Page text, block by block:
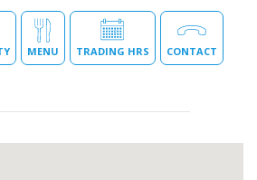
MENU TRADING HRS CONTACT